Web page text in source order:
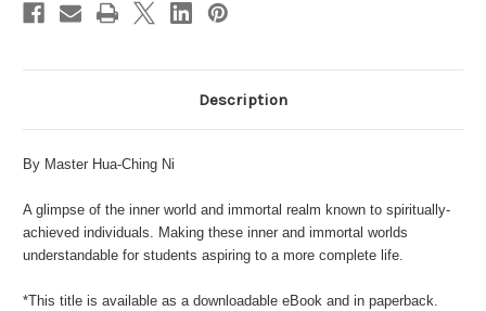
Description
By Master Hua-Ching Ni
A glimpse of the inner world and immortal realm known to spiritually-
achieved individuals. Making these inner and immortal worlds
understandable for students aspiring to a more complete life.
*This title is available as a downloadable eBook and in paperback.